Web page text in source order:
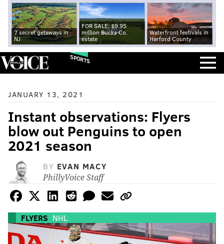
7 secret getaways in
NJ
FOR SALE: $9.95
million Bucks Co.
estate
Waterfront festivals in
Harford County
SPORTS
JANUARY 13, 2021
Instant observations: Flyers
blow out Penguins to open
2021 season
BY EVAN MACY
PhillyVoice Staff
FLYERS NHL